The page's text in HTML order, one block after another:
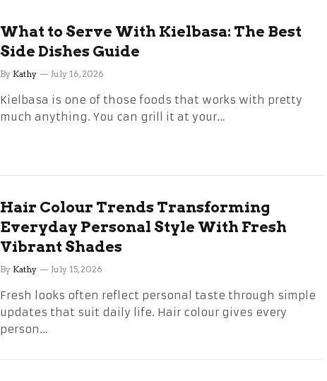
What to Serve With Kielbasa: The Best
Side Dishes Guide
By Kathy July 16, 2026
Kielbasa is one of those foods that works with pretty
much anything. You can grill it at your…
Hair Colour Trends Transforming
Everyday Personal Style With Fresh
Vibrant Shades
By Kathy July 15, 2026
Fresh looks often reflect personal taste through simple
updates that suit daily life. Hair colour gives every
person…